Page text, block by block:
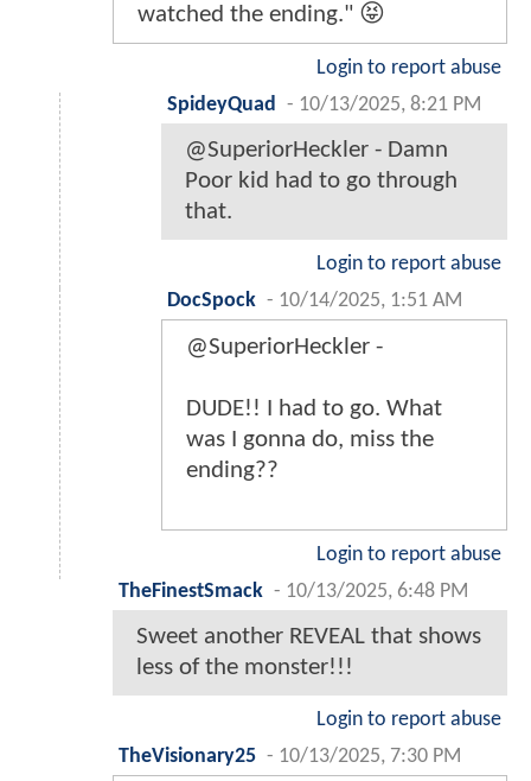
watched the ending." 😝
Login to report abuse
SpideyQuad
- 10/13/2025, 8:21 PM
@SuperiorHeckler - Damn
Poor kid had to go through
that.
Login to report abuse
DocSpock - 10/14/2025, 1:51 AM
@SuperiorHeckler -
DUDE!! I had to go. What
was I gonna do, miss the
ending??
Login to report abuse
TheFinestSmack - 10/13/2025, 6:48 PM
Sweet another REVEAL that shows
less of the monster!!!
Login to report abuse
TheVisionary25 - 10/13/2025, 7:30 PM